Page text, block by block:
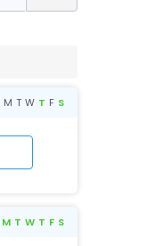
M T W T F S
M T W T F S